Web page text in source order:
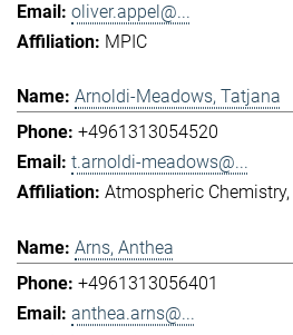
oliver.appel@...
MPIC
Arnoldi-Meadows, Tatjana
+4961313054520
t.arnoldi-meadows@...
Atmospheric Chemistry
Arns, Anthea
+4961313056401
anthea.arns@...